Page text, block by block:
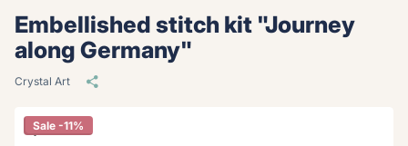
Embellished stitch kit "Journey
along Germany"
Crystal Art
Sale -11%